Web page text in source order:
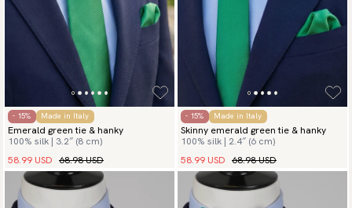
- 15% Made in Italy
Emerald green tie & hanky
100% silk | 3.2″ (8 cm)
58.99 USD 68.98 USD
- 15% Made in Italy
Skinny emerald green tie & hanky
100% silk | 2.4″ (6 cm)
58.99 USD 68.98 USD